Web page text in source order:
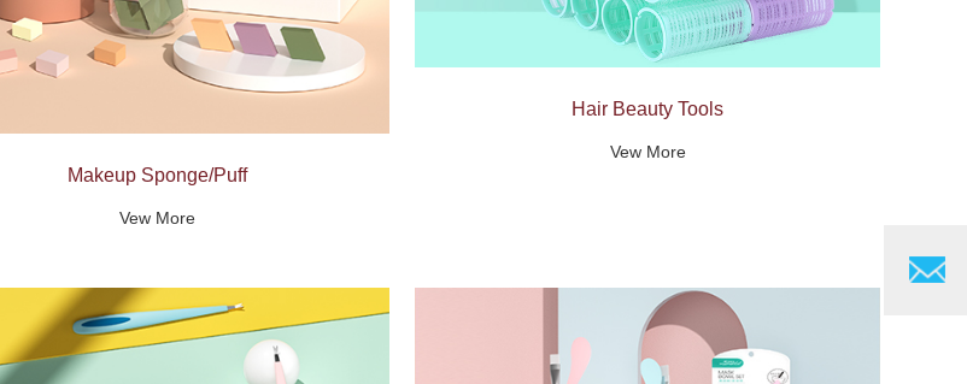
Makeup Sponge/Puff
Vew More
Hair Beauty Tools
Vew More